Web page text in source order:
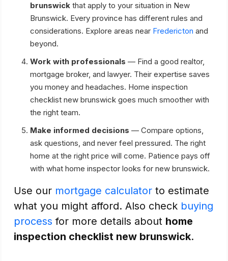
brunswick that apply to your situation in New
Brunswick. Every province has different rules and
considerations. Explore areas near Fredericton and
beyond.
Work with professionals — Find a good realtor,
mortgage broker, and lawyer. Their expertise saves
you money and headaches. Home inspection
checklist new brunswick goes much smoother with
the right team.
Make informed decisions — Compare options,
ask questions, and never feel pressured. The right
home at the right price will come. Patience pays off
with what home inspector looks for new brunswick.
Use our mortgage calculator to estimate
what you might afford. Also check buying
process for more details about home
inspection checklist new brunswick.